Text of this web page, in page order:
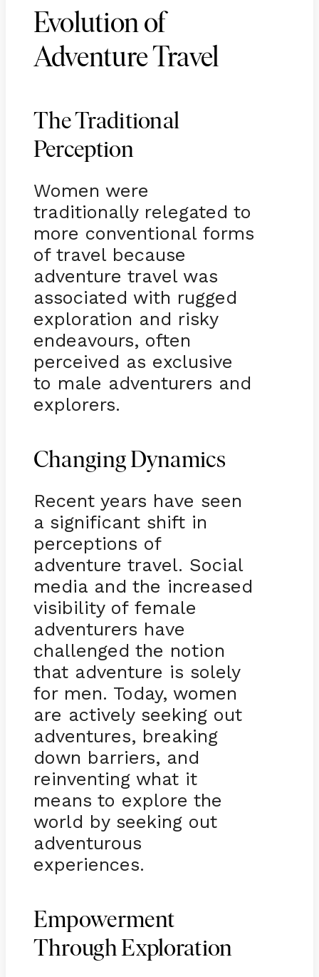
Evolution of
Adventure Travel
The Traditional
Perception
Women were
traditionally relegated to
more conventional forms
of travel because
adventure travel was
associated with rugged
exploration and risky
endeavours, often
perceived as exclusive
to male adventurers and
explorers.
Changing Dynamics
Recent years have seen
a significant shift in
perceptions of
adventure travel. Social
media and the increased
visibility of female
adventurers have
challenged the notion
that adventure is solely
for men. Today, women
are actively seeking out
adventures, breaking
down barriers, and
reinventing what it
means to explore the
world by seeking out
adventurous
experiences.
Empowerment
Through Exploration